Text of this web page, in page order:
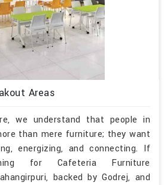
Areas
we understand that people in
than mere furniture; they want
energizing, and connecting. If
for Cafeteria Furniture
backed by Godrej, and